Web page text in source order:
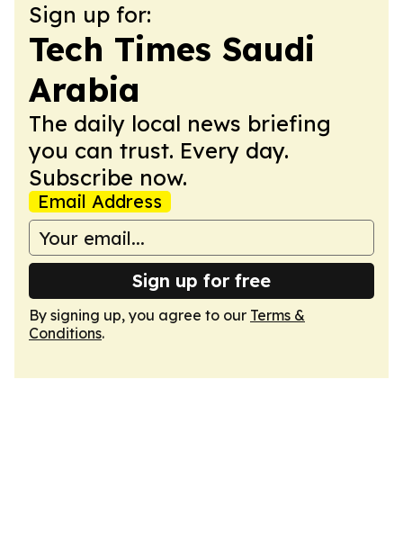
Sign up for:
Tech Times Saudi
Arabia
The daily local news briefing
you can trust. Every day.
Subscribe now.
Email Address
Sign up for free
By signing up, you agree to our Terms &
Conditions.